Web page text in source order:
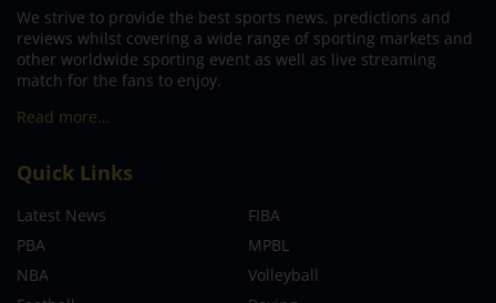
We strive to provide the best sports news, predictions and
reviews whilst covering a wide range of sporting markets and
other worldwide sporting event as well as live streaming
match for the fans to enjoy.
Read more…
Quick Links
Latest News
FIBA
PBA
MPBL
NBA
Volleyball